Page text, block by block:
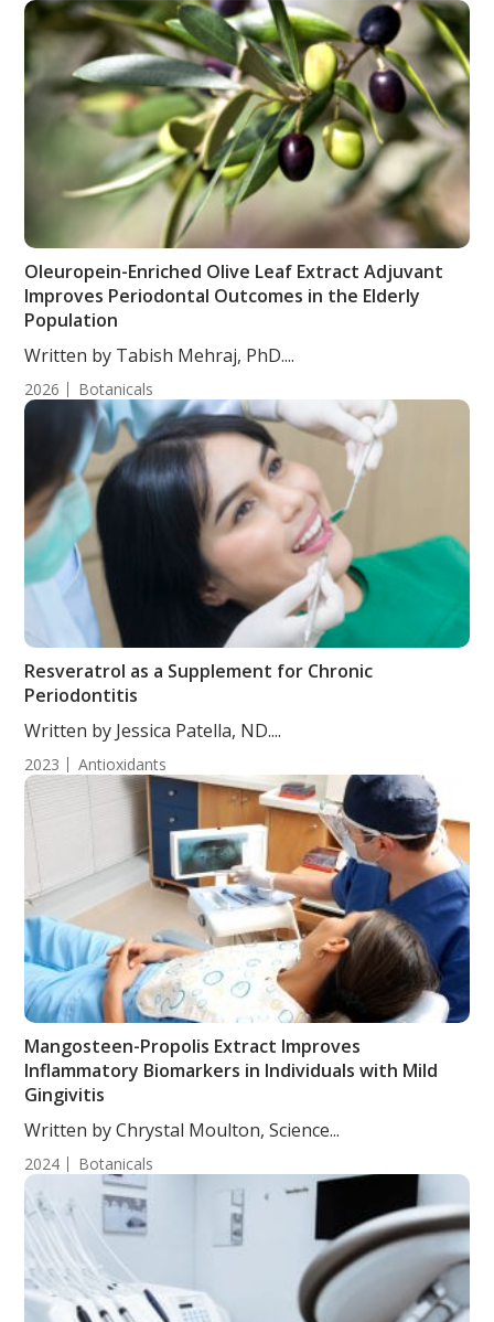
Oleuropein-Enriched Olive Leaf Extract Adjuvant
Improves Periodontal Outcomes in the Elderly
Population
Written by Tabish Mehraj, PhD....
2026 Botanicals
Resveratrol as a Supplement for Chronic
Periodontitis
Written by Jessica Patella, ND....
2023 Antioxidants
Mangosteen-Propolis Extract Improves
Inflammatory Biomarkers in Individuals with Mild
Gingivitis
Written by Chrystal Moulton, Science...
2024 Botanicals